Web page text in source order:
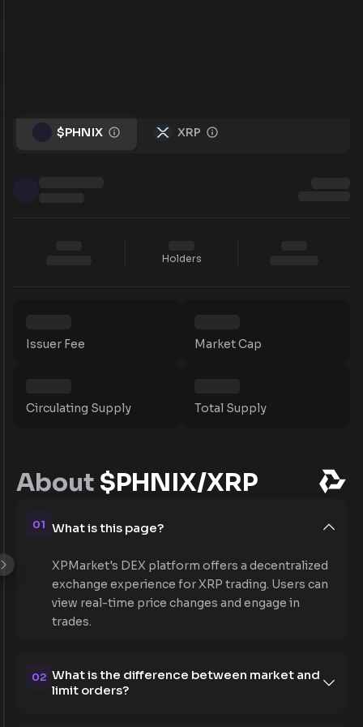
$PHNIX XRP
Holders
Issuer Fee Market Cap
Circulating Supply Total Supply
About $PHNIX/XRP
01 What is this page?
XPMarket's DEX platform offers a decentralized
exchange experience for XRP trading. Users can
view real-time price changes and engage in
trades.
02 What is the difference between market and
limit orders?